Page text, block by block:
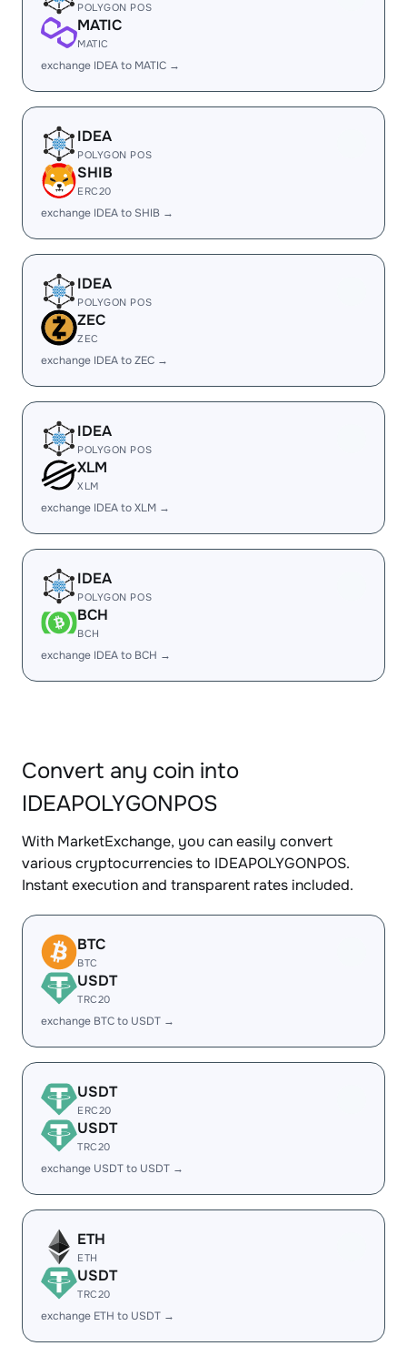
POLYGON POS
MATIC
MATIC
exchange IDEA to MATIC →
IDEA
POLYGON POS
SHIB
ERC20
exchange IDEA to SHIB →
IDEA
POLYGON POS
ZEC
ZEC
exchange IDEA to ZEC →
IDEA
POLYGON POS
XLM
XLM
exchange IDEA to XLM →
IDEA
POLYGON POS
BCH
BCH
exchange IDEA to BCH →
Convert any coin into
IDEAPOLYGONPOS
With MarketExchange, you can easily convert
various cryptocurrencies to IDEAPOLYGONPOS.
Instant execution and transparent rates included.
BTC
BTC
USDT
TRC20
exchange BTC to USDT →
USDT
ERC20
USDT
TRC20
exchange USDT to USDT →
ETH
ETH
USDT
TRC20
exchange ETH to USDT →